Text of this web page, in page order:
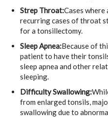
Strep Throat:Cases where
recurring cases of throat
for a tonsillectomy.
Sleep Apnea:Because of
patient to have their
sleep apnea and other
sleeping.
Difficulty Swallowing:
from enlarged tonsils,
swallowing due to